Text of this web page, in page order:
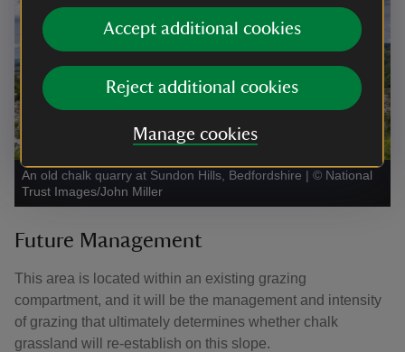
Accept additional cookies
Reject additional cookies
Manage cookies
An old chalk quarry at Sundon Hills, Bedfordshire | © National
Trust Images/John Miller
Future Management
This area is located within an existing grazing
compartment, and it will be the management and intensity
of grazing that ultimately determines whether chalk
grassland will re-establish on this slope.